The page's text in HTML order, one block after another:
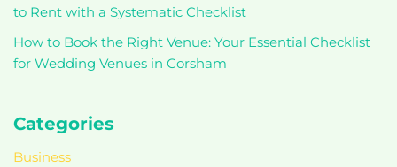
to Rent with a Systematic Checklist
How to Book the Right Venue: Your Essential Checklist
for Wedding Venues in Corsham
Categories
Business